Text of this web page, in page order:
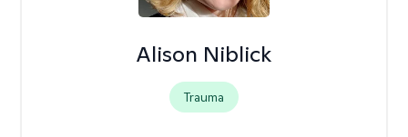
Alison Niblick
Trauma